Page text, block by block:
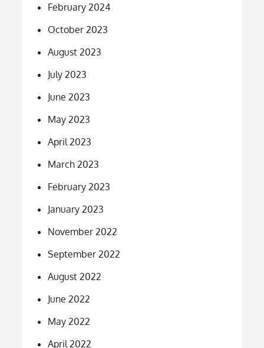
February 2024
October 2023
August 2023
July 2023
June 2023
May 2023
April 2023
March 2023
February 2023
January 2023
November 2022
September 2022
August 2022
June 2022
May 2022
April 2022